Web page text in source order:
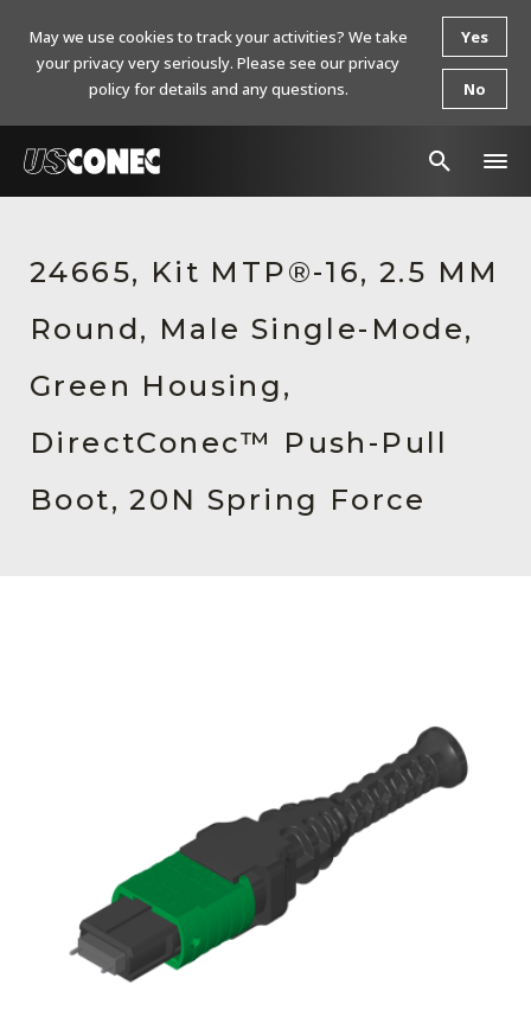
Products
Resources
About Us
Contact Us
Chinese Website 中文网站
24665, Kit MTP®-16, 2.5 MM
Round, Male Single-Mode,
Green Housing,
DirectConec™ Push-Pull
Boot, 20N Spring Force
May we use cookies to track your activities? We take
your privacy very seriously. Please see our privacy
policy for details and any questions.
Yes
No